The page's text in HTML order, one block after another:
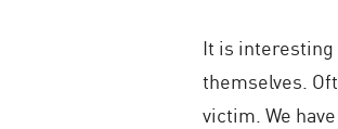
It is
themselves.
victim. We